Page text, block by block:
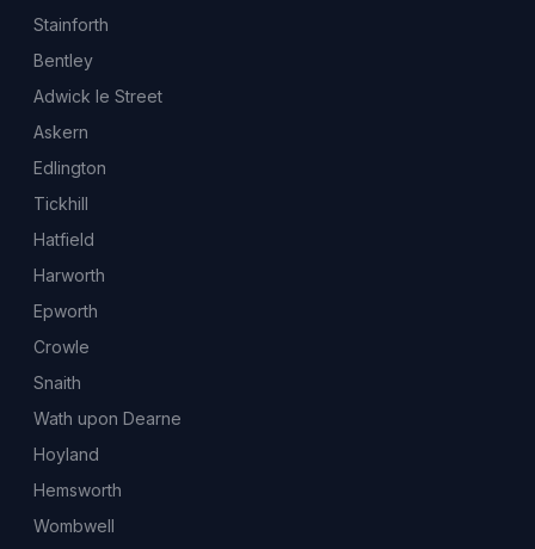
Stainforth
Bentley
Adwick le Street
Askern
Edlington
Tickhill
Hatfield
Harworth
Epworth
Crowle
Snaith
Wath upon Dearne
Hoyland
Hemsworth
Wombwell